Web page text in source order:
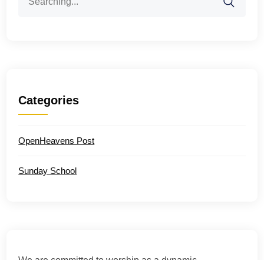
for:
Categories
OpenHeavens Post
Sunday School